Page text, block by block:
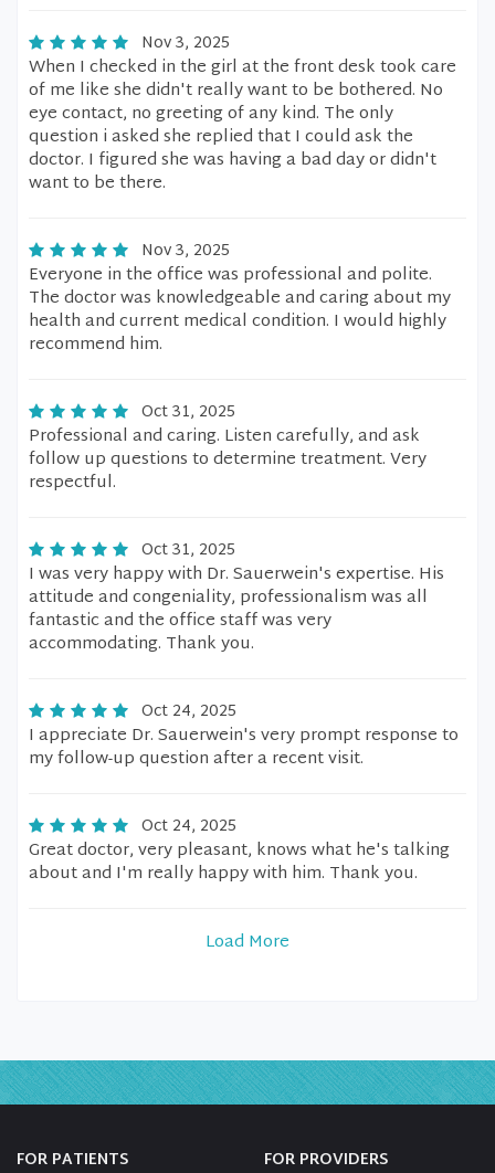
Nov 3, 2025
When I checked in the girl at the front desk took care
of me like she didn't really want to be bothered. No
eye contact, no greeting of any kind. The only
question i asked she replied that I could ask the
doctor. I figured she was having a bad day or didn't
want to be there.
Nov 3, 2025
Everyone in the office was professional and polite.
The doctor was knowledgeable and caring about my
health and current medical condition. I would highly
recommend him.
Oct 31, 2025
Professional and caring. Listen carefully, and ask
follow up questions to determine treatment. Very
respectful.
Oct 31, 2025
I was very happy with Dr. Sauerwein's expertise. His
attitude and congeniality, professionalism was all
fantastic and the office staff was very
accommodating. Thank you.
Oct 24, 2025
I appreciate Dr. Sauerwein's very prompt response to
my follow-up question after a recent visit.
Oct 24, 2025
Great doctor, very pleasant, knows what he's talking
about and I'm really happy with him. Thank you.
Load More
FOR PATIENTS FOR PROVIDERS